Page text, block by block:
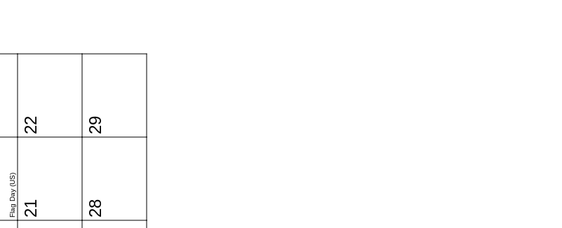
Flag Day (US) 21
22
28
29